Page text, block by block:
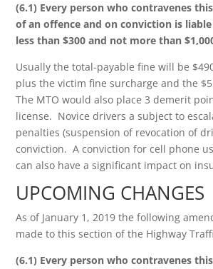
(6.1) Every person who contravenes
of an offence and on conviction is
less than $300 and not more than
Usually the total-payable fine will be
plus the victim fine surcharge and the
The MTO would also place 3 demerit
license. Novice drivers a subject to
penalties (suspension of revocation of
conviction. A conviction for cell phone
can also have a significant impact on
UPCOMING CHANGES
As of January 1, 2019 the following
made to this section of the Highway
(6.1) Every person who contravenes